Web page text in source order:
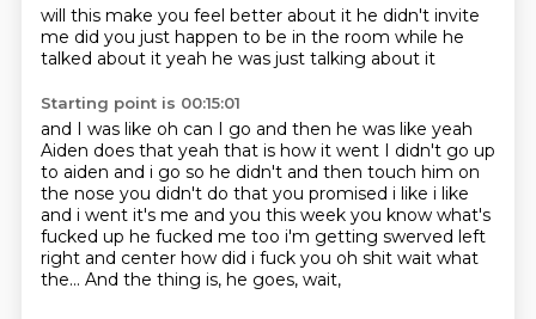
will this make you feel better about it he didn't invite
me did you just happen to be in the room while he
talked about it yeah he was just talking about it
Starting point is 00:15:01
and I was like oh can I go and then he was like yeah
Aiden does that yeah that is how it went I didn't go up
to aiden and i go so he didn't and then touch him on
the nose you didn't do that you promised i like i like
and i went it's me and you this week you know what's
fucked up he fucked me too i'm getting swerved left
right and center how did i fuck you oh shit wait what
the... And the thing is, he goes, wait,